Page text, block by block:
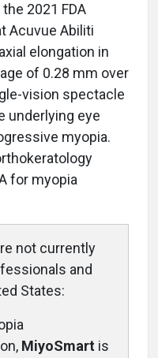
2021 FDA
Acuvue Abiliti
elongation in
of 0.28 mm over
vision spectacle
underlying eye
myopia.
for myopia
not currently
and
States:
MiyoSmart is